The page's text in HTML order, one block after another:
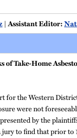
|Assistant Editor:
Take-Home
for the Western
were not
by the
to find that prior to